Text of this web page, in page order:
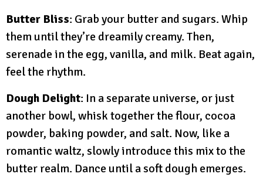
Butter Bliss: Grab your butter and sugars. Whip
them until they’re dreamily creamy. Then,
serenade in the egg, vanilla, and milk. Beat again,
feel the rhythm.
Dough Delight: In a separate universe, or just
another bowl, whisk together the flour, cocoa
powder, baking powder, and salt. Now, like a
romantic waltz, slowly introduce this mix to the
butter realm. Dance until a soft dough emerges.